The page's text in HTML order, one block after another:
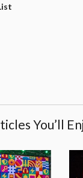
You’ll